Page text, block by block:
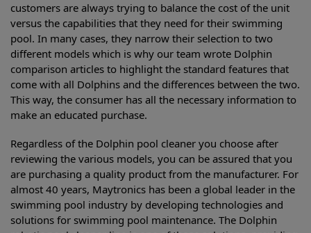
customers are always trying to balance the cost of the unit
versus the capabilities that they need for their swimming
pool. In many cases, they narrow their selection to two
different models which is why our team wrote Dolphin
comparison articles to highlight the standard features that
come with all Dolphins and the differences between the two.
This way, the consumer has all the necessary information to
make an educated purchase.
Regardless of the Dolphin pool cleaner you choose after
reviewing the various models, you can be assured that you
are purchasing a quality product from the manufacturer. For
almost 40 years, Maytronics has been a global leader in the
swimming pool industry by developing technologies and
solutions for swimming pool maintenance. The Dolphin